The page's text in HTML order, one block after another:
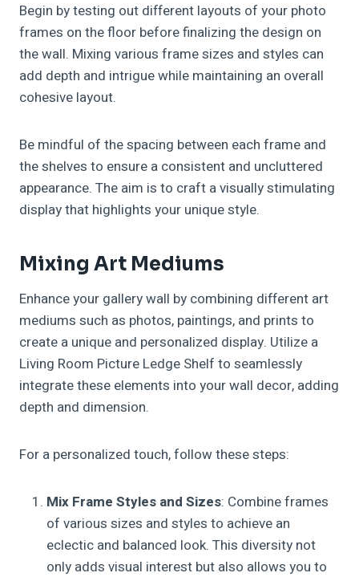
Begin by testing out different layouts of your photo
frames on the floor before finalizing the design on
the wall. Mixing various frame sizes and styles can
add depth and intrigue while maintaining an overall
cohesive layout.
Be mindful of the spacing between each frame and
the shelves to ensure a consistent and uncluttered
appearance. The aim is to craft a visually stimulating
display that highlights your unique style.
Mixing Art Mediums
Enhance your gallery wall by combining different art
mediums such as photos, paintings, and prints to
create a unique and personalized display. Utilize a
Living Room Picture Ledge Shelf to seamlessly
integrate these elements into your wall decor, adding
depth and dimension.
For a personalized touch, follow these steps:
Mix Frame Styles and Sizes: Combine frames
of various sizes and styles to achieve an
eclectic and balanced look. This diversity not
only adds visual interest but also allows you to